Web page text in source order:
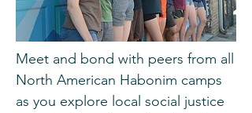
Meet and bond with peers from all
North American Habonim camps
as you explore local social justice